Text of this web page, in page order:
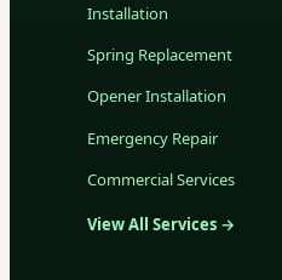
Installation
Spring Replacement
Opener Installation
Emergency Repair
Commercial Services
View All Services →